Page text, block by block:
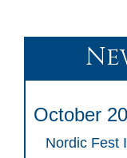
October
Nordic Fest